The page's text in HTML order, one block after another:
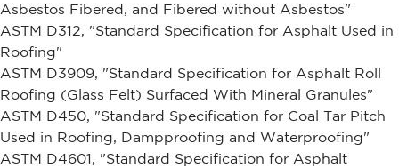
Asbestos Fibered, and Fibered without Asbestos"
ASTM D312, "Standard Specification for Asphalt Used in
Roofing"
ASTM D3909, "Standard Specification for Asphalt Roll
Roofing (Glass Felt) Surfaced With Mineral Granules"
ASTM D450, "Standard Specification for Coal Tar Pitch
Used in Roofing, Dampproofing and Waterproofing"
ASTM D4601, "Standard Specification for Asphalt